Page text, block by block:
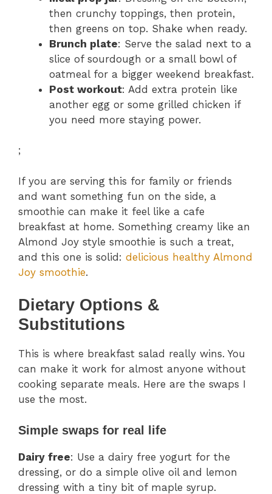
then crunchy toppings, then protein,
then greens on top. Shake when ready.
Brunch plate: Serve the salad next to a
slice of sourdough or a small bowl of
oatmeal for a bigger weekend breakfast.
Post workout: Add extra protein like
another egg or some grilled chicken if
you need more staying power.
;
If you are serving this for family or friends
and want something fun on the side, a
smoothie can make it feel like a cafe
breakfast at home. Something creamy like an
Almond Joy style smoothie is such a treat,
and this one is solid: delicious healthy Almond
Joy smoothie.
Dietary Options &
Substitutions
This is where breakfast salad really wins. You
can make it work for almost anyone without
cooking separate meals. Here are the swaps I
use the most.
Simple swaps for real life
Dairy free: Use a dairy free yogurt for the
dressing, or do a simple olive oil and lemon
dressing with a tiny bit of maple syrup.